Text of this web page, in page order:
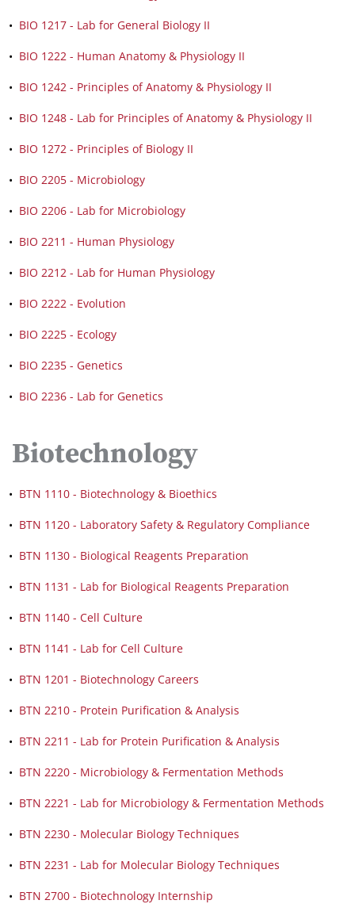
• BIO 1217 - Lab for General Biology II
• BIO 1222 - Human Anatomy & Physiology II
• BIO 1242 - Principles of Anatomy & Physiology II
• BIO 1248 - Lab for Principles of Anatomy & Physiology II
• BIO 1272 - Principles of Biology II
• BIO 2205 - Microbiology
• BIO 2206 - Lab for Microbiology
• BIO 2211 - Human Physiology
• BIO 2212 - Lab for Human Physiology
• BIO 2222 - Evolution
• BIO 2225 - Ecology
• BIO 2235 - Genetics
• BIO 2236 - Lab for Genetics
Biotechnology
• BTN 1110 - Biotechnology & Bioethics
• BTN 1120 - Laboratory Safety & Regulatory Compliance
• BTN 1130 - Biological Reagents Preparation
• BTN 1131 - Lab for Biological Reagents Preparation
• BTN 1140 - Cell Culture
• BTN 1141 - Lab for Cell Culture
• BTN 1201 - Biotechnology Careers
• BTN 2210 - Protein Purification & Analysis
• BTN 2211 - Lab for Protein Purification & Analysis
• BTN 2220 - Microbiology & Fermentation Methods
• BTN 2221 - Lab for Microbiology & Fermentation Methods
• BTN 2230 - Molecular Biology Techniques
• BTN 2231 - Lab for Molecular Biology Techniques
• BTN 2700 - Biotechnology Internship